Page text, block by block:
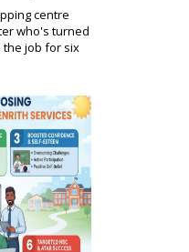
centre
who's turned
the job for six